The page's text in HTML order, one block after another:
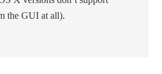
the GUI at all).